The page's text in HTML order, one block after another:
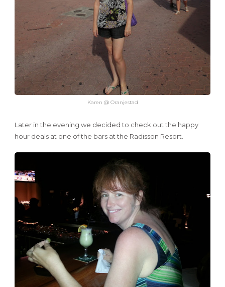
Karen @ Oranjestad
Later in the evening we decided to check out the happy
hour deals at one of the bars at the Radisson Resort.